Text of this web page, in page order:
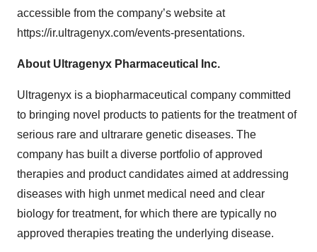
accessible from the company’s website at
https://ir.ultragenyx.com/events-presentations.
About Ultragenyx Pharmaceutical Inc.
Ultragenyx is a biopharmaceutical company committed
to bringing novel products to patients for the treatment of
serious rare and ultrarare genetic diseases. The
company has built a diverse portfolio of approved
therapies and product candidates aimed at addressing
diseases with high unmet medical need and clear
biology for treatment, for which there are typically no
approved therapies treating the underlying disease.